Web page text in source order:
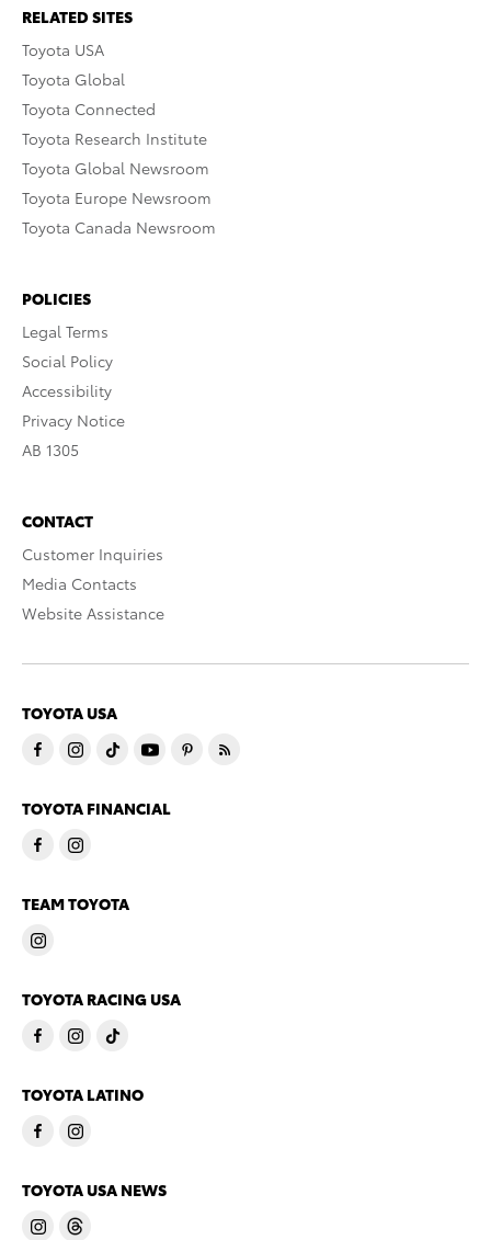
RELATED SITES
Toyota USA
Toyota Global
Toyota Connected
Toyota Research Institute
Toyota Global Newsroom
Toyota Europe Newsroom
Toyota Canada Newsroom
POLICIES
Legal Terms
Social Policy
Accessibility
Privacy Notice
AB 1305
CONTACT
Customer Inquiries
Media Contacts
Website Assistance
TOYOTA USA
TOYOTA FINANCIAL
TEAM TOYOTA
TOYOTA RACING USA
TOYOTA LATINO
TOYOTA USA NEWS